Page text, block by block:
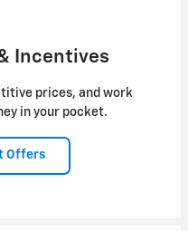
Incentives
prices, and work
in your pocket.
Offers